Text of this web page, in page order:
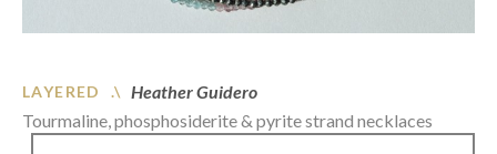
LAYERED .\ Heather Guidero
Tourmaline, phosphosiderite & pyrite strand necklaces